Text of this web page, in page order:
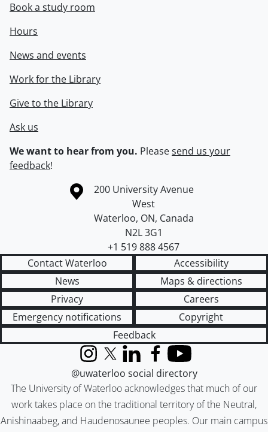
Book a study room
Hours
News and events
Work for the Library
Give to the Library
Ask us
We want to hear from you. Pleasesend us your
feedback!
Information about the University of Waterloo
Campus map
200 University Avenue
West
Waterloo, ON, Canada
N2L 3G1
+1 519 888 4567
Contact Waterloo
Accessibility
News
Maps & directions
Privacy
Careers
Emergency notifications
Copyright
Feedback
The University of Waterloo acknowledges that much of our
work takes place on the traditional territory of the Neutral,
Anishinaabeg, and Haudenosaunee peoples. Our main campus
InstagramX (formerly Twitter)
LinkedInFacebook
YouTube
@uwaterloo social directory